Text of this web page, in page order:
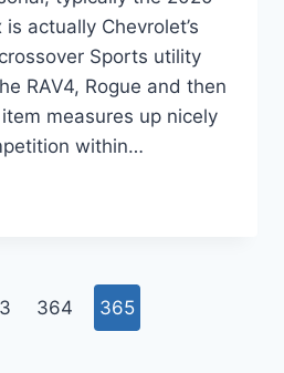
actually Chevrolet’s
Sports utility
RAV4, Rogue and then
measures up nicely
within…
364 365